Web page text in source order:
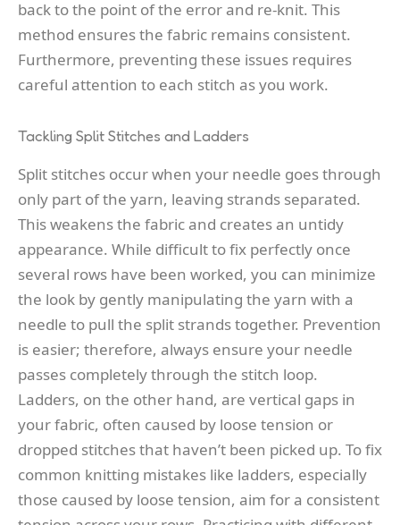
back to the point of the error and re-knit. This
method ensures the fabric remains consistent.
Furthermore, preventing these issues requires
careful attention to each stitch as you work.
Tackling Split Stitches and Ladders
Split stitches occur when your needle goes through
only part of the yarn, leaving strands separated.
This weakens the fabric and creates an untidy
appearance. While difficult to fix perfectly once
several rows have been worked, you can minimize
the look by gently manipulating the yarn with a
needle to pull the split strands together. Prevention
is easier; therefore, always ensure your needle
passes completely through the stitch loop.
Ladders, on the other hand, are vertical gaps in
your fabric, often caused by loose tension or
dropped stitches that haven’t been picked up. To fix
common knitting mistakes like ladders, especially
those caused by loose tension, aim for a consistent